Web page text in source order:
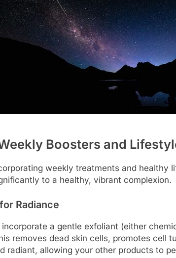
Boosters and
weekly treatments and healthy
to a healthy, vibrant complexion.
Radiance
a gentle exfoliant (either
removes dead skin cells, promotes cell
radiant, allowing your other products to